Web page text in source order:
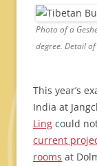
Photo of a
degree. Detail
This year’s
India at
Ling could
current
rooms at